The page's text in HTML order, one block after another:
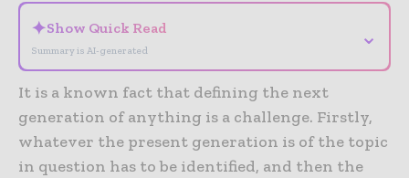
✦Show Quick Read
Summary is AI-generated
⌄
It is a known fact that defining the next
generation of anything is a challenge. Firstly,
whatever the present generation is of the topic
in question has to be identified, and then the